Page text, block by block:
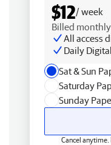
$12/ week
Billed
All access
Daily
Sat & Sun
Saturday
Sunday
Cancel anytime.